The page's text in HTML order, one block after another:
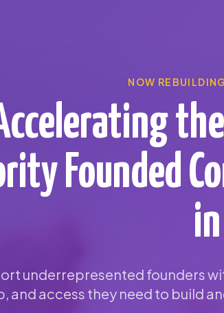
NOW
Founded
underrepresented founders
and access they need to build